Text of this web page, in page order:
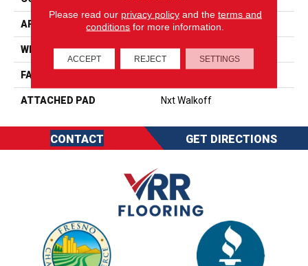
APPLICATION Residential
WIDTH 2' 0"
FACE WEIGHT
ATTACHED PAD Nxt Walkoff
CONTACT GET DIRECTIONS
Please read our privacy policyand the terms and
conditions for more information.
ACCEPT REJECT SETTINGS